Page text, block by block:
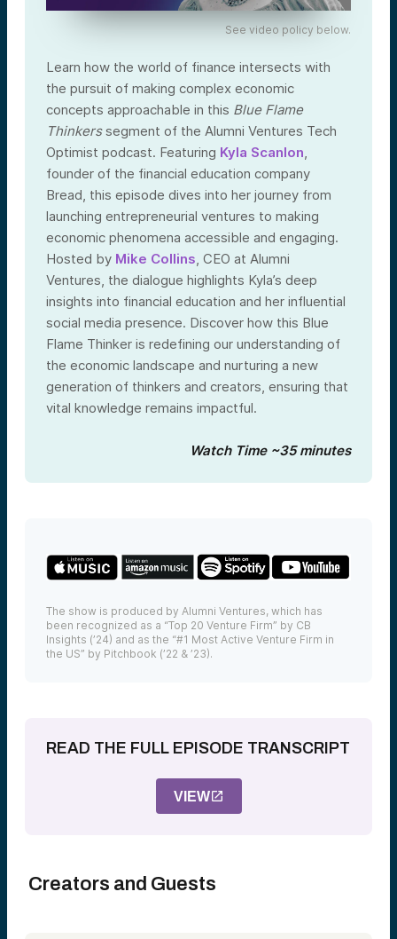
See video policy below.
Learn how the world of finance intersects with
the pursuit of making complex economic
concepts approachable in this Blue Flame
Thinkerssegment of the Alumni Ventures Tech
Optimist podcast. Featuring Kyla Scanlon
founder of the financial education company
Bread, this episode dives into her journey from
launching entrepreneurial ventures to making
economic phenomena accessible and engaging.
Hosted by Mike Collins , CEO at Alumni
Ventures, the dialogue highlights Kyla’s deep
insights into financial education and her influential
social media presence. Discover how this Blue
Flame Thinker is redefining our understanding of
the economic landscape and nurturing a new
generation of thinkers and creators, ensuring that
vital knowledge remains impactful.
Watch Time ~35 minutes
The show is produced by Alumni Ventures, which has
been recognized as a “Top 20 Venture Firm” by CB
Insights (’24) and as the “#1 Most Active Venture Firm in
the US” by Pitchbook (’22 & ’23).
READ THE FULL EPISODE TRANSCRIPT
VIEW
Creators and Guests